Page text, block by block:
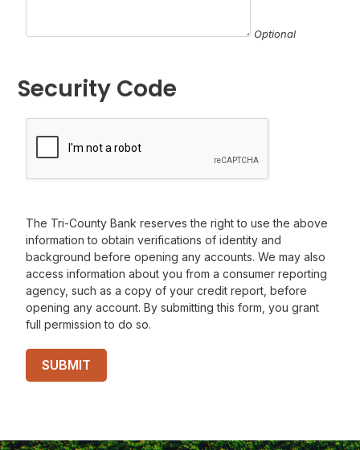
Optional
Security Code
The Tri-County Bank reserves the right to use the above
information to obtain verifications of identity and
background before opening any accounts. We may also
access information about you from a consumer reporting
agency, such as a copy of your credit report, before
opening any account. By submitting this form, you grant
full permission to do so.